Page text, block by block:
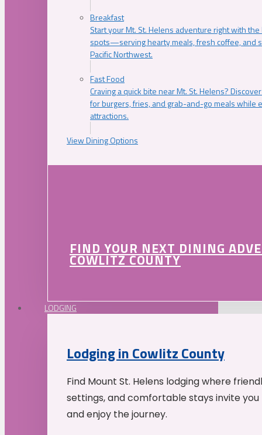
Breakfast
Start your Mt. St. Helens adventure right with
spots—serving hearty meals, fresh coffee, and
Pacific Northwest.
Fast Food
Craving a quick bite near Mt. St. Helens?
for burgers, fries, and grab-and-go meals while
attractions.
View Dining Options
FIND YOUR NEXT DINING
COWLITZ COUNTY
LODGING
Lodging in Cowlitz County
Find Mount St. Helens lodging where
settings, and comfortable stays invite
and enjoy the journey.